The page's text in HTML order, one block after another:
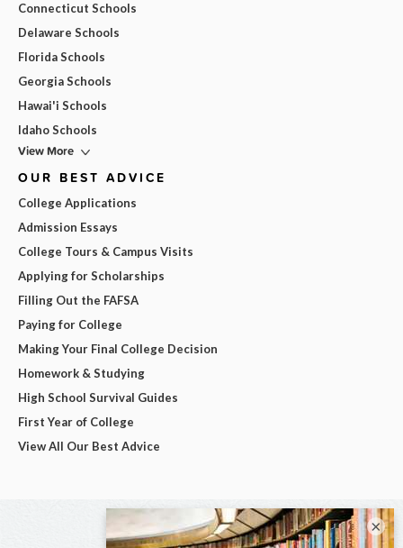
Connecticut Schools
Delaware Schools
Florida Schools
Georgia Schools
Hawai'i Schools
Idaho Schools
View More
OUR BEST ADVICE
College Applications
Admission Essays
College Tours & Campus Visits
Applying for Scholarships
Filling Out the FAFSA
Paying for College
Making Your Final College Decision
Homework & Studying
High School Survival Guides
First Year of College
View All Our Best Advice
×